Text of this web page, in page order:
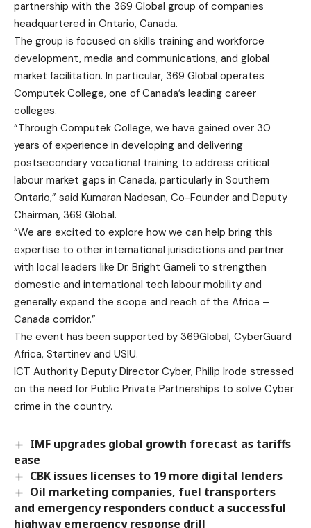
partnership with the 369 Global group of companies
headquartered in Ontario, Canada.
The group is focused on skills training and workforce
development, media and communications, and global
market facilitation. In particular, 369 Global operates
Computek College, one of Canada’s leading career
colleges.
“Through Computek College, we have gained over 30
years of experience in developing and delivering
postsecondary vocational training to address critical
labour market gaps in Canada, particularly in Southern
Ontario,” said Kumaran Nadesan, Co-Founder and Deputy
Chairman, 369 Global.
“We are excited to explore how we can help bring this
expertise to other international jurisdictions and partner
with local leaders like Dr. Bright Gameli to strengthen
domestic and international tech labour mobility and
generally expand the scope and reach of the Africa –
Canada corridor.”
The event has been supported by 369Global, CyberGuard
Africa, Startinev and USIU.
ICT Authority Deputy Director Cyber, Philip Irode stressed
on the need for Public Private Partnerships to solve Cyber
crime in the country.
IMF upgrades global growth forecast as tariffs
ease
CBK issues licenses to 19 more digital lenders
Oil marketing companies, fuel transporters
and emergency responders conduct a successful
highway emergency response drill